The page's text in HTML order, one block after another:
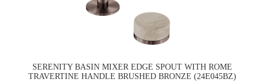
SERENITY BASIN MIXER EDGE SPOUT WITH ROME
TRAVERTINE HANDLE BRUSHED BRONZE (24E045BZ)